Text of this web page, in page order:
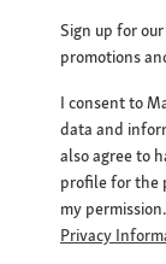
Sign up for
promotions
I consent to
data and
also agree to
profile for the
my
Privacy